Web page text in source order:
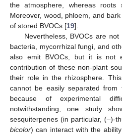
the atmosphere, whereas roots
Moreover, wood, phloem, and
of stored BVOCs [19].
Nevertheless, BVOCs are
bacteria, mycorrhizal fungi, and
also emit BVOCs, but it is not
contribution of these non-plant
their role in the rhizosphere.
cannot be easily separated
because of experimental
notwithstanding, one study
sesquiterpenes (in particular, (–)-
bicolor) can interact with the